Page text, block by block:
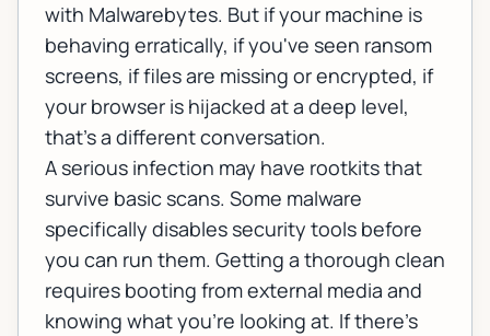
with Malwarebytes. But if your machine is
behaving erratically, if you've seen ransom
screens, if files are missing or encrypted, if
your browser is hijacked at a deep level,
that's a different conversation.
A serious infection may have rootkits that
survive basic scans. Some malware
specifically disables security tools before
you can run them. Getting a thorough clean
requires booting from external media and
knowing what you're looking at. If there's